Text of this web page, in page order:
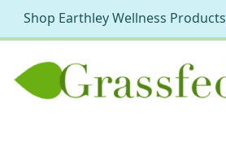
Shop Earthley Wellness Products